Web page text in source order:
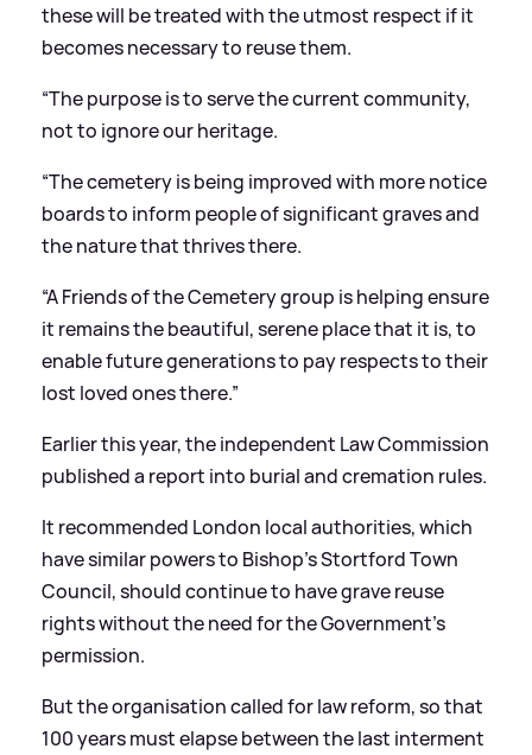
these will be treated with the utmost respect if it
becomes necessary to reuse them.
“The purpose is to serve the current community,
not to ignore our heritage.
“The cemetery is being improved with more notice
boards to inform people of significant graves and
the nature that thrives there.
“A Friends of the Cemetery group is helping ensure
it remains the beautiful, serene place that it is, to
enable future generations to pay respects to their
lost loved ones there.”
Earlier this year, the independent Law Commission
published a report into burial and cremation rules.
It recommended London local authorities, which
have similar powers to Bishop’s Stortford Town
Council, should continue to have grave reuse
rights without the need for the Government’s
permission.
But the organisation called for law reform, so that
100 years must elapse between the last interment